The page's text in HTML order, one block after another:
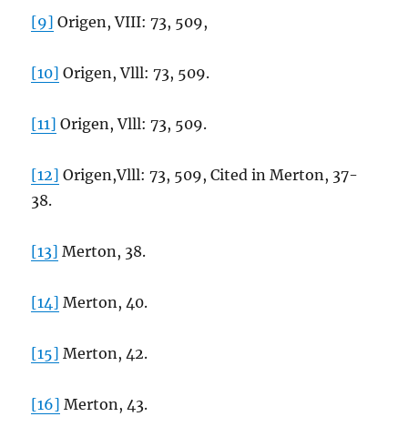
[9] Origen, VIII: 73, 509,
[10] Origen, Vlll: 73, 509.
[11] Origen, Vlll: 73, 509.
[12] Origen,Vlll: 73, 509, Cited in Merton, 37-
38.
[13] Merton, 38.
[14] Merton, 40.
[15] Merton, 42.
[16] Merton, 43.